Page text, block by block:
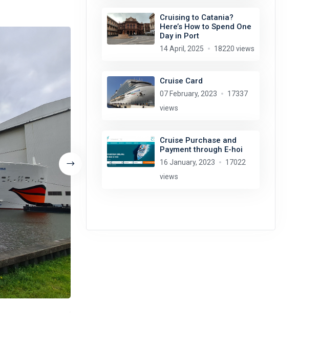
Cruising to Catania?
Here’s How to Spend One
Day in Port
14 April, 2025 18220 views
Cruise Card
07 February, 2023
17337
views
Cruise Purchase and
Payment through E-hoi
16 January, 2023
17022
views